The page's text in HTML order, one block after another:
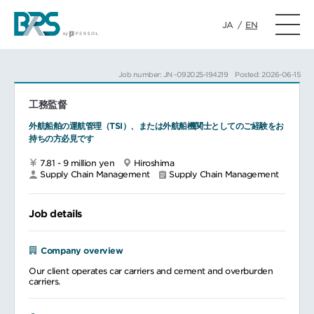
JA / EN
Job number: JN -092025-194219 Posted: 2026-06-15
工務監督
外航船舶の運航管理（TSI）、または外航船機関士としてのご経験をお
持ちの方必見です
7.81 - 9 million yen
Hiroshima
Supply Chain Management
Supply Chain Management
Job details
Company overview
Our client operates car carriers and cement and overburden
carriers.